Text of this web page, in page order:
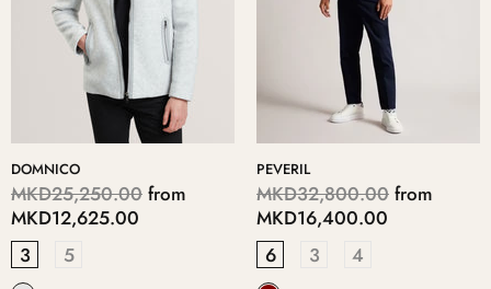
DOMNICO
MKD25,250.00 from
MKD12,625.00
3
5
PEVERIL
MKD32,800.00 from
MKD16,400.00
6
3 4